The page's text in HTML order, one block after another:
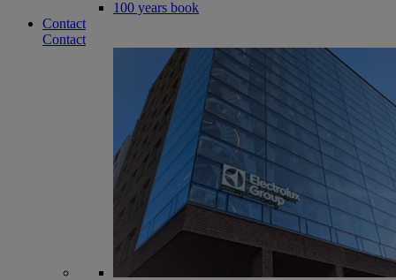
100 years book
Contact
Contact